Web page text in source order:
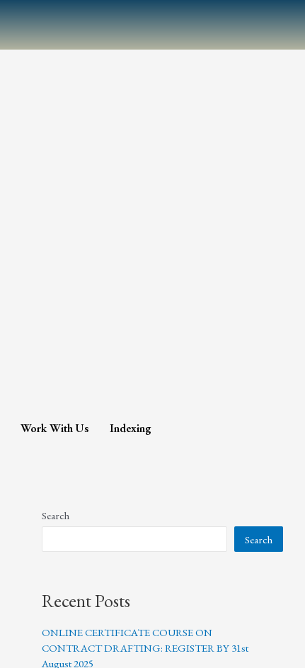
Work With Us Indexing
Search
Search
Recent Posts
ONLINE CERTIFICATE COURSE ON
CONTRACT DRAFTING: REGISTER BY 31st
August 2025